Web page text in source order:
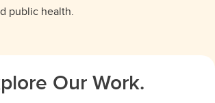
public health.
Our Work.